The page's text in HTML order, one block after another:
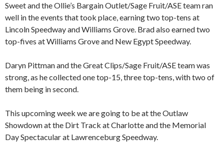
Sweet and the Ollie’s Bargain Outlet/Sage Fruit/ASE team ran
well in the events that took place, earning two top-tens at
Lincoln Speedway and Williams Grove. Brad also earned two
top-fives at Williams Grove and New Egypt Speedway.
Daryn Pittman and the Great Clips/Sage Fruit/ASE team was
strong, as he collected one top-15, three top-tens, with two of
them being in second.
This upcoming week we are going to be at the Outlaw
Showdown at the Dirt Track at Charlotte and the Memorial
Day Spectacular at Lawrenceburg Speedway.